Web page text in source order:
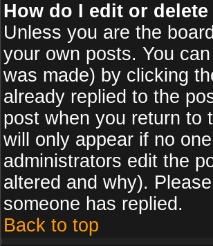
How do I edit or delete
Unless you are the
your own posts. You
was made) by clicking
already replied to the
post when you return to
will only appear if no
administrators edit the
altered and why).
someone has replied.
Back to top